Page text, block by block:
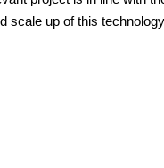
scale up of this